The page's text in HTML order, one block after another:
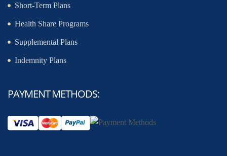
Short-Term Plans
Health Share Programs
Supplemental Plans
Indemnity Plans
PAYMENT METHODS: